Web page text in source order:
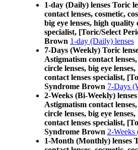
1-day (Daily) lenses Toric
contact lenses, cosmetic,
big eye lenses, high quality
specialist, [Toric/Select
Brown 1-day (Daily) lenses
7-Days (Weekly) Toric
Astigmatism contact
circle lenses, big eye
contact lenses specialist,
Syndrome Brown 7-Days
2-Weeks (Bi-Weekly)
Astigmatism contact
circle lenses, big eye
contact lenses specialist,
Syndrome Brown 2-Weeks
1-Month (Monthly) lenses